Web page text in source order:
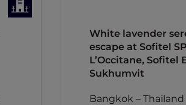
White lavender
escape at Sofitel
L’Occitane, Sofitel
Sukhumvit
Bangkok – Thailand